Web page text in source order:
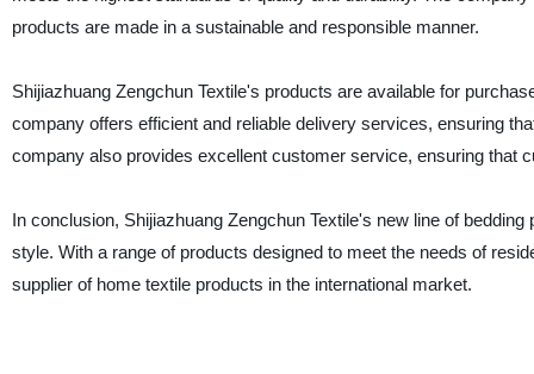
products are made in a sustainable and responsible manner.
Shijiazhuang Zengchun Textile's products are available for
company offers efficient and reliable delivery services, ensuring
company also provides excellent customer service, ensuring that
In conclusion, Shijiazhuang Zengchun Textile's new line of
style. With a range of products designed to meet the needs of
supplier of home textile products in the international market.